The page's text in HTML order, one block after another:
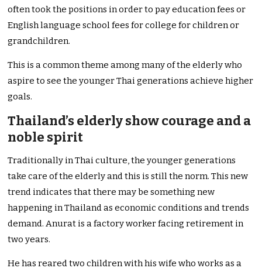
often took the positions in order to pay education fees or
English language school fees for college for children or
grandchildren.
This is a common theme among many of the elderly who
aspire to see the younger Thai generations achieve higher
goals.
Thailand’s elderly show courage and a
noble spirit
Traditionally in Thai culture, the younger generations
take care of the elderly and this is still the norm. This new
trend indicates that there may be something new
happening in Thailand as economic conditions and trends
demand. Anurat is a factory worker facing retirement in
two years.
He has reared two children with his wife who works as a